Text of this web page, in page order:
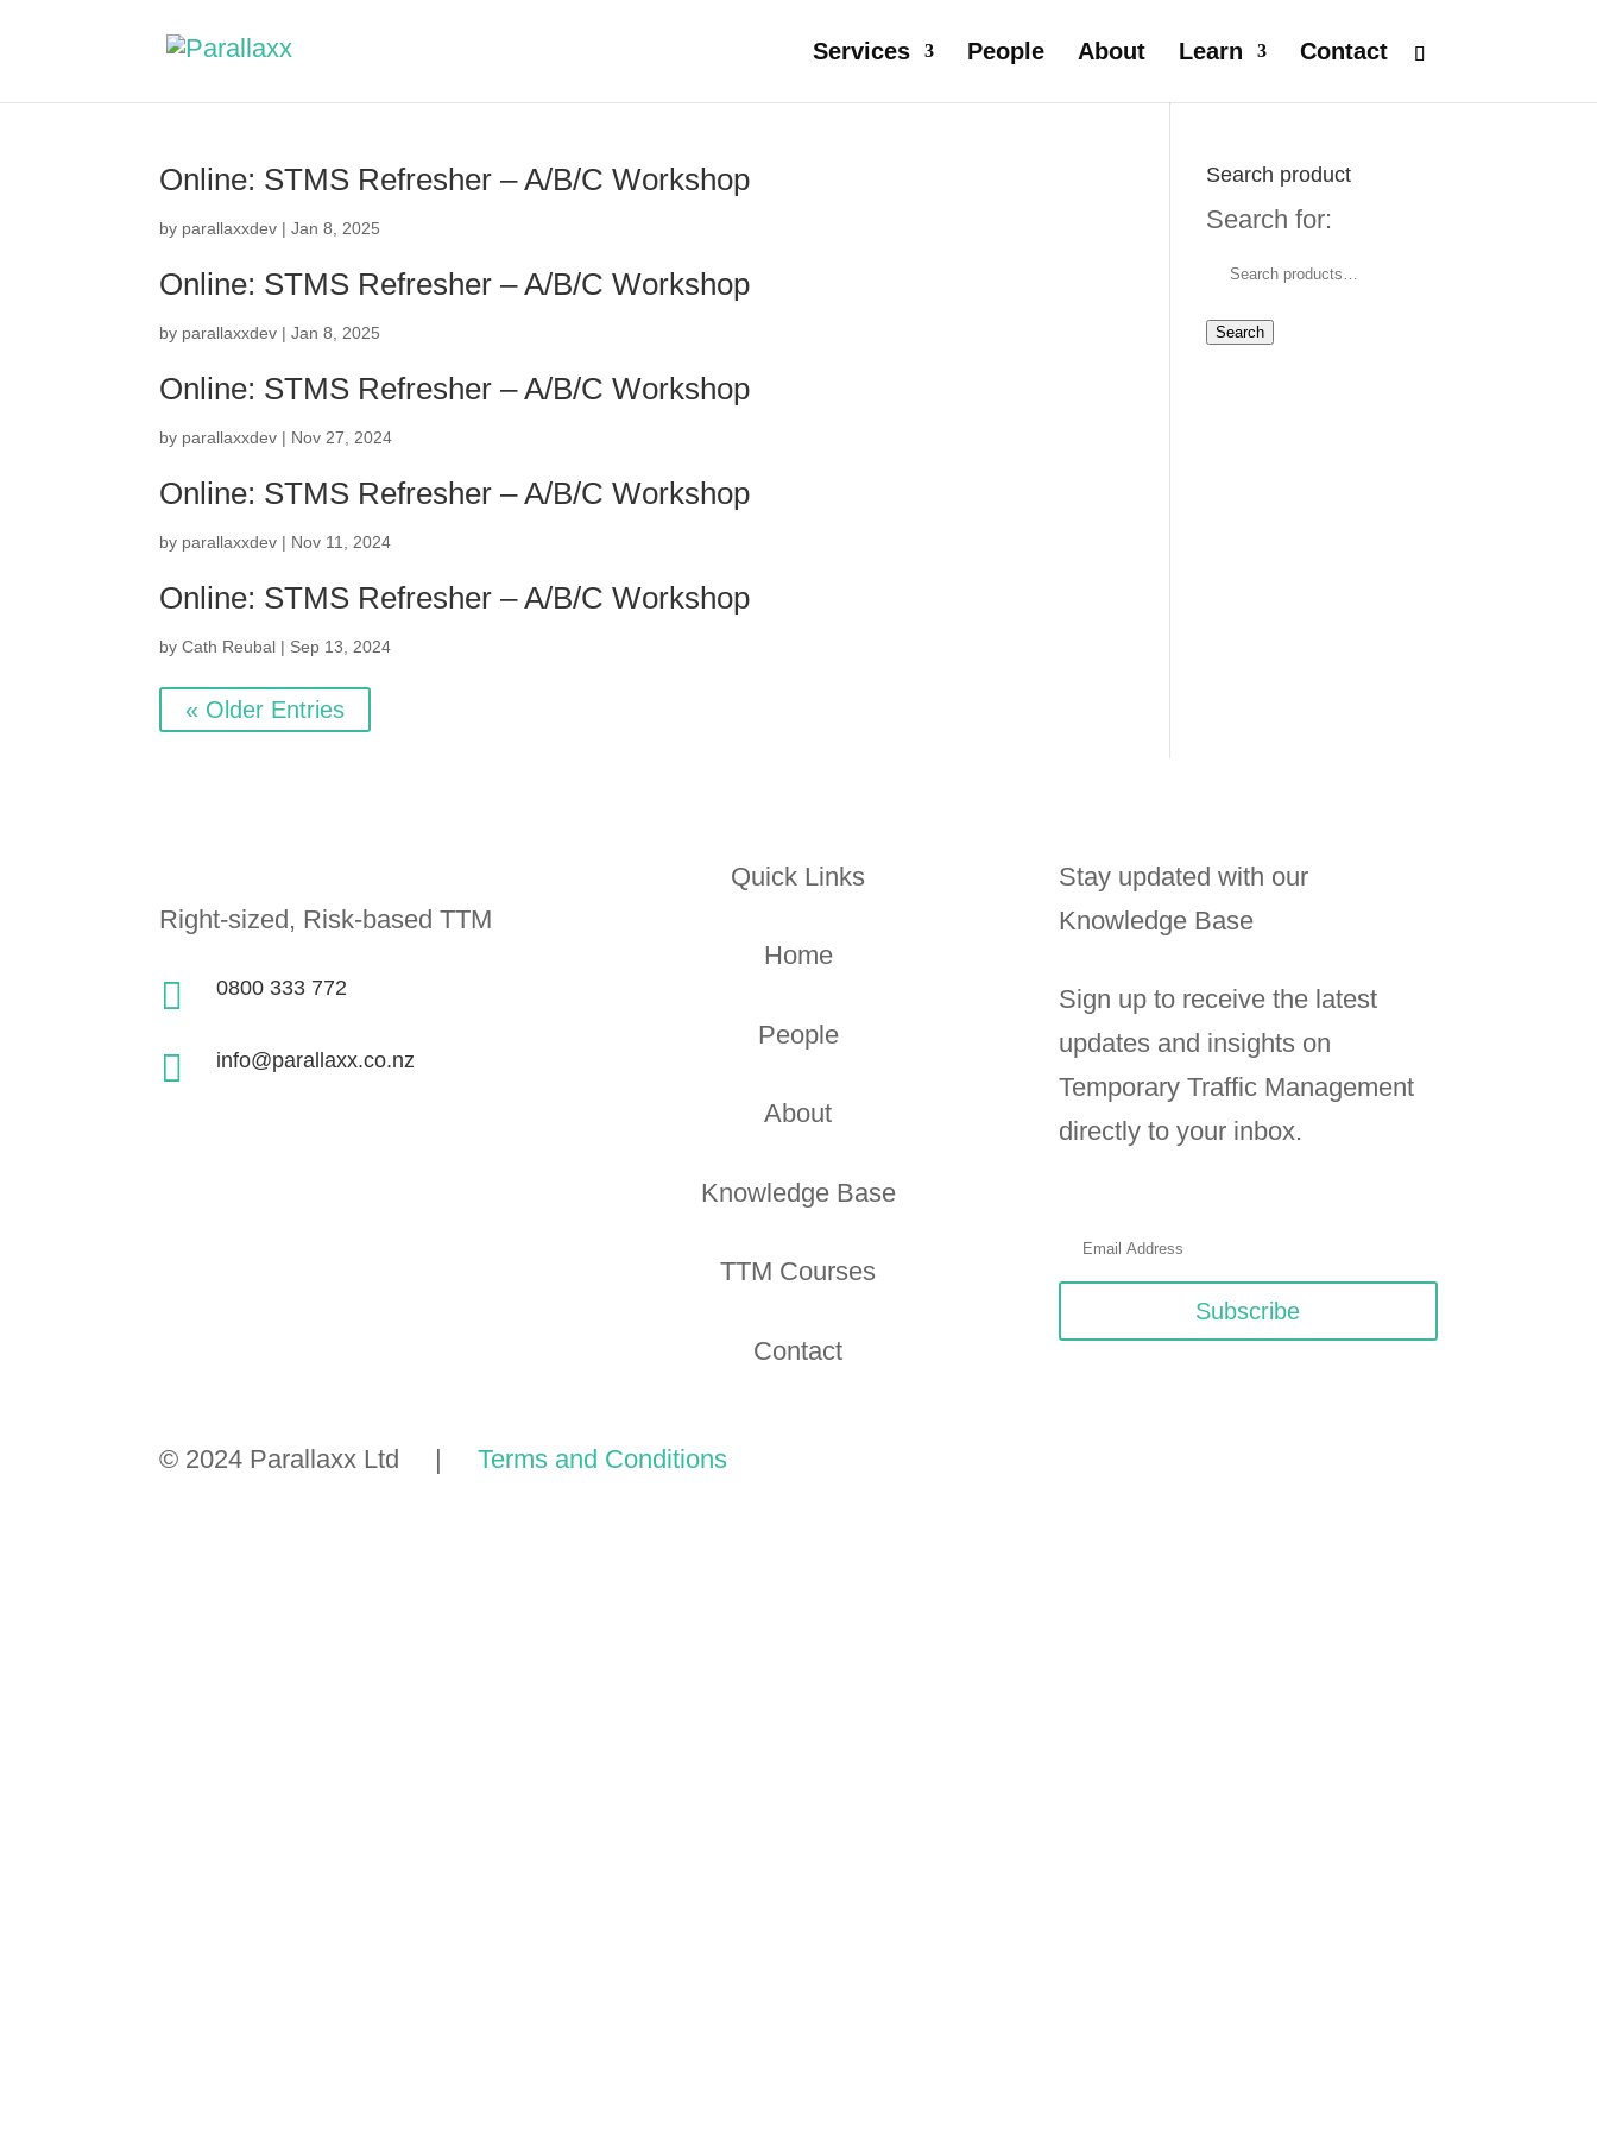
Services People About Learn Contact
Online: STMS Refresher – A/B/C Workshop
by parallaxxdev |Jan 8, 2025
Online: STMS Refresher – A/B/C Workshop
by parallaxxdev |Jan 8, 2025
Online: STMS Refresher – A/B/C Workshop
by parallaxxdev | Nov 27, 2024
Online: STMS Refresher – A/B/C Workshop
by parallaxxdev | Nov 11, 2024
Online: STMS Refresher – A/B/C Workshop
byCath Reubal | Sep 13, 2024
« Older Entries
Search product
Search for:
Search
Right-sized, Risk-based TTM
 0800 333 772
 info@parallaxx.co.nz
Quick Links
Home
People
About
Knowledge Base
TTM Courses
Contact
Stay updated with our
Knowledge Base
Sign up to receive the latest
updates and insights on
Temporary Traffic Management
directly to your inbox.
Subscribe
© 2024 Parallaxx Ltd |Terms and Conditions